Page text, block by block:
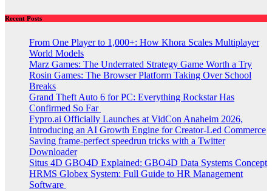
Recent Posts
From One Player to 1,000+: How Khora Scales Multiplayer
World Models
Marz Games: The Underrated Strategy Game Worth a Try
Rosin Games: The Browser Platform Taking Over School
Breaks
Grand Theft Auto 6 for PC: Everything Rockstar Has
Confirmed So Far
Fypro.ai Officially Launches at VidCon Anaheim 2026,
Introducing an AI Growth Engine for Creator-Led Commerce
Saving frame-perfect speedrun tricks with a Twitter
Downloader
Situs 4D GBO4D Explained: GBO4D Data Systems Concept
HRMS Globex System: Full Guide to HR Management
Software